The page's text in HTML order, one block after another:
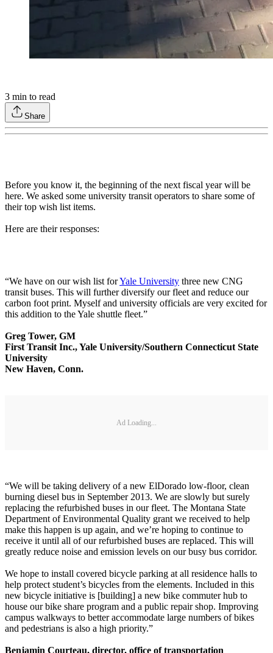
3 min to read
Share
Before you know it, the beginning of the next fiscal year will be
here. We asked some university transit operators to share some of
their top wish list items.
Here are their responses:
“We have on our wish list forYale University three new CNG
transit buses. This will further diversify our fleet and reduce our
carbon foot print. Myself and university officials are very excited for
this addition to the Yale shuttle fleet.”
Greg Tower, GM
First Transit Inc., Yale University/Southern Connecticut State
University
New Haven, Conn.
Ad Loading...
“We will be taking delivery of a new ElDorado low-floor, clean
burning diesel bus in September 2013. We are slowly but surely
replacing the refurbished buses in our fleet. The Montana State
Department of Environmental Quality grant we received to help
make this happen is up again, and we’re hoping to continue to
receive it until all of our refurbished buses are replaced. This will
greatly reduce noise and emission levels on our busy bus corridor.
We hope to install covered bicycle parking at all residence halls to
help protect student’s bicycles from the elements. Included in this
new bicycle initiative is [building] a new bike commuter hub to
house our bike share program and a public repair shop. Improving
campus walkways to better accommodate large numbers of bikes
and pedestrians is also a high priority.”
Benjamin Courteau, director, office of transportation